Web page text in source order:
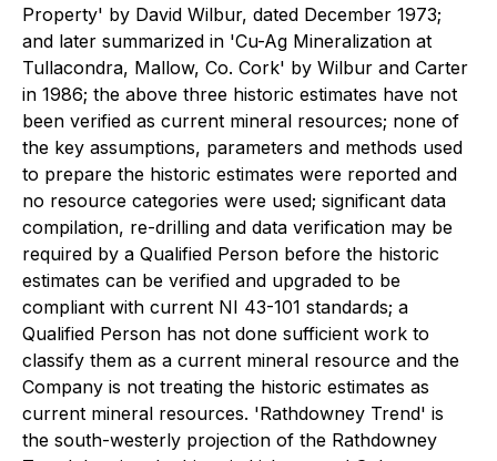
Property' by David Wilbur, dated December 1973;
and later summarized in 'Cu-Ag Mineralization at
Tullacondra, Mallow, Co. Cork' by Wilbur and Carter
in 1986; the above three historic estimates have not
been verified as current mineral resources; none of
the key assumptions, parameters and methods used
to prepare the historic estimates were reported and
no resource categories were used; significant data
compilation, re-drilling and data verification may be
required by a Qualified Person before the historic
estimates can be verified and upgraded to be
compliant with current NI 43-101 standards; a
Qualified Person has not done sufficient work to
classify them as a current mineral resource and the
Company is not treating the historic estimates as
current mineral resources. 'Rathdowney Trend' is
the south-westerly projection of the Rathdowney